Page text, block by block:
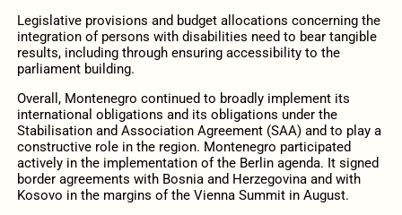
Legislative provisions and budget allocations concerning the
integration of persons with disabilities need to bear tangible
results, including through ensuring accessibility to the
parliament building.
Overall, Montenegro continued to broadly implement its
international obligations and its obligations under the
Stabilisation and Association Agreement (SAA) and to play a
constructive role in the region. Montenegro participated
actively in the implementation of the Berlin agenda. It signed
border agreements with Bosnia and Herzegovina and with
Kosovo in the margins of the Vienna Summit in August.